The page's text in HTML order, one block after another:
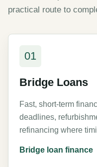
practical route to
01
Bridge Loans
Fast, short-term
deadlines,
refinancing where
Bridge loan finance